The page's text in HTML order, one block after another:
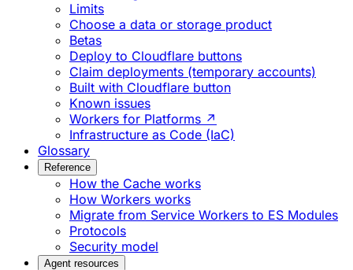
Limits
Choose a data or storage product
Betas
Deploy to Cloudflare buttons
Claim deployments (temporary accounts)
Built with Cloudflare button
Known issues
Workers for Platforms ↗
Infrastructure as Code (IaC)
Glossary
Reference
How the Cache works
How Workers works
Migrate from Service Workers to ES Modules
Protocols
Security model
Agent resources